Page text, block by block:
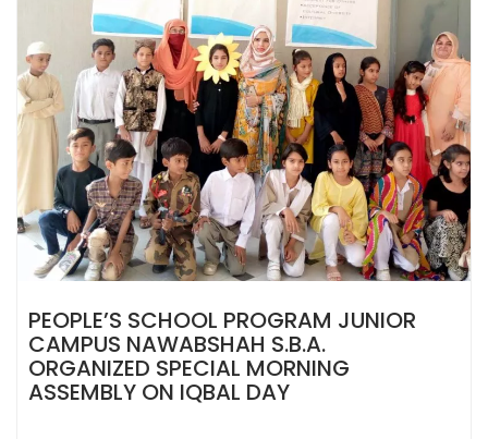
PEOPLE’S SCHOOL PROGRAM JUNIOR
CAMPUS NAWABSHAH S.B.A.
ORGANIZED SPECIAL MORNING
ASSEMBLY ON IQBAL DAY